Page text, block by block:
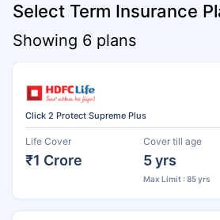
Select Term Insurance
Showing 6 plans
Click 2 Protect Supreme Plus
Life Cover
₹1 Crore
Cover till age
5 yrs
Max Limit : 85 yrs